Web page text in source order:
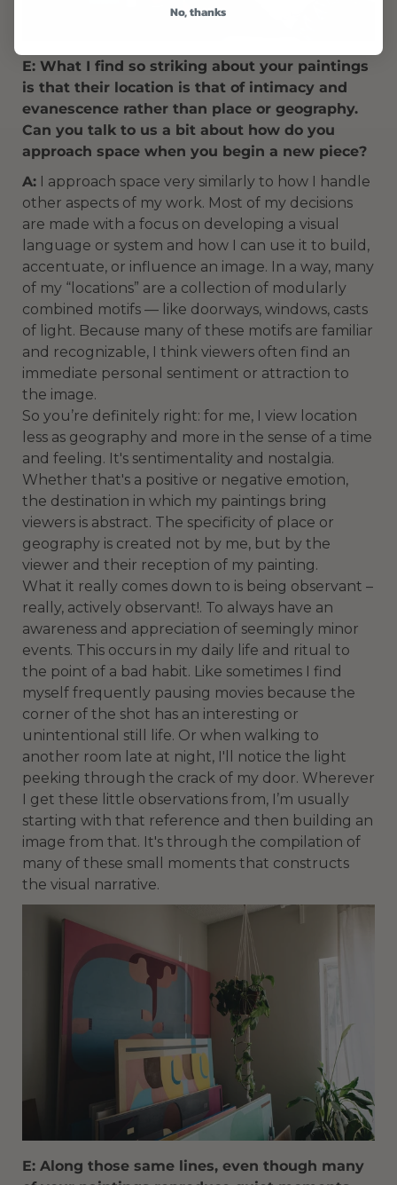
E: What I find so striking about your paintings
is that their location is that of intimacy and
evanescence rather than place or geography.
Can you talk to us a bit about how do you
approach space when you begin a new piece?
A:I approach space very similarly to how I handle
other aspects of my work. Most of my decisions
are made with a focus on developing a visual
language or system and how I can use it to build,
accentuate, or influence an image. In a way, many
of my “locations” are a collection of modularly
combined motifs — like doorways, windows, casts
of light. Because many of these motifs are familiar
and recognizable, I think viewers often find an
immediate personal sentiment or attraction to
the image.
So you’re definitely right: for me, I view location
less as geography and more in the sense of a time
and feeling. It's sentimentality and nostalgia.
Whether that's a positive or negative emotion,
the destination in which my paintings bring
viewers is abstract. The specificity of place or
geography is created not by me, but by the
viewer and their reception of my painting.
What it really comes down to is being observant –
really, actively observant!. To always have an
awareness and appreciation of seemingly minor
events. This occurs in my daily life and ritual to
the point of a bad habit. Like sometimes I find
myself frequently pausing movies because the
corner of the shot has an interesting or
unintentional still life. Or when walking to
another room late at night, I'll notice the light
peeking through the crack of my door. Wherever
I get these little observations from, I’m usually
starting with that reference and then building an
image from that. It's through the compilation of
many of these small moments that constructs
the visual narrative.
E: Along those same lines, even though many
No, thanks